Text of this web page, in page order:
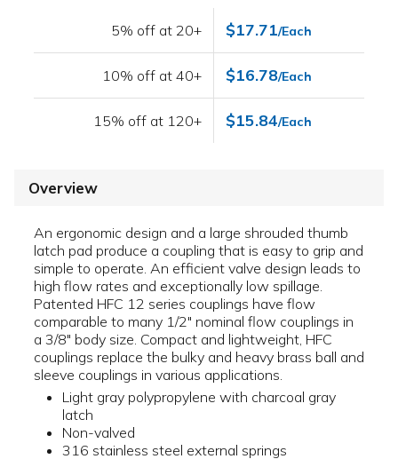
5% off at 20+ $17.71/Each
10% off at 40+ $16.78/Each
15% off at 120+ $15.84/Each
Overview
An ergonomic design and a large shrouded thumb
latch pad produce a coupling that is easy to grip and
simple to operate. An efficient valve design leads to
high flow rates and exceptionally low spillage.
Patented HFC 12 series couplings have flow
comparable to many 1/2" nominal flow couplings in
a 3/8" body size. Compact and lightweight, HFC
couplings replace the bulky and heavy brass ball and
sleeve couplings in various applications.
Light gray polypropylene with charcoal gray
latch
Non-valved
316 stainless steel external springs